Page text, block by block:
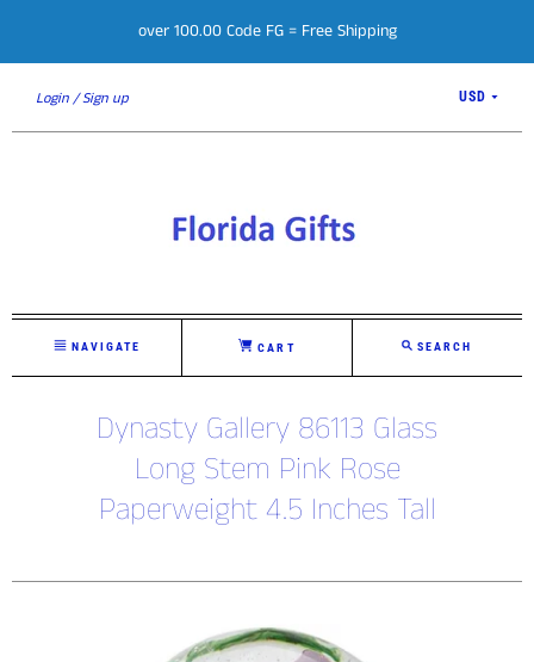
over 100.00 Code FG = Free Shipping
Login Sign up USD
NAVIGATE CART SEARCH
Dynasty Gallery 86113 Glass
Long Stem Pink Rose
Paperweight 4.5 Inches Tall